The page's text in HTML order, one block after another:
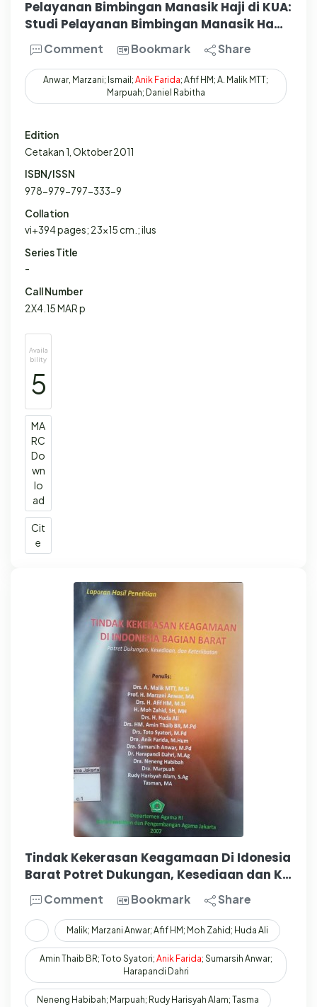
Pelayanan Bimbingan Manasik Haji di KUA:
Studi Pelayanan Bimbingan Manasik Ha…
Comment Bookmark Share
Anwar, Marzani; Ismail; Anik Farida; Afif HM; A. Malik MTT;
Marpuah; Daniel Rabitha
Edition
Cetakan 1, Oktober 2011
ISBN/ISSN
978-979-797-333-9
Collation
vi+394 pages; 23x15 cm.; ilus
Series Title
-
Call Number
2X4.15 MAR p
Availa
bility
5
MA
RC
Do
wn
lo
ad
Cit
e
Tindak Kekerasan Keagamaan Di Idonesia
Barat Potret Dukungan, Kesediaan dan K…
Comment Bookmark Share
Malik; Marzani Anwar; Afif HM; Moh Zahid; Huda Ali
Amin Thaib BR; Toto Syatori; Anik Farida; Sumarsih Anwar;
Harapandi Dahri
Neneng Habibah; Marpuah; Rudy Harisyah Alam; Tasma